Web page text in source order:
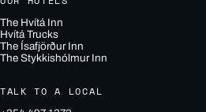
The Hvítá Inn
Hvítá Trucks
The Ísafjörður Inn
The Stykkishólmur Inn
TALK TO A LOCAL